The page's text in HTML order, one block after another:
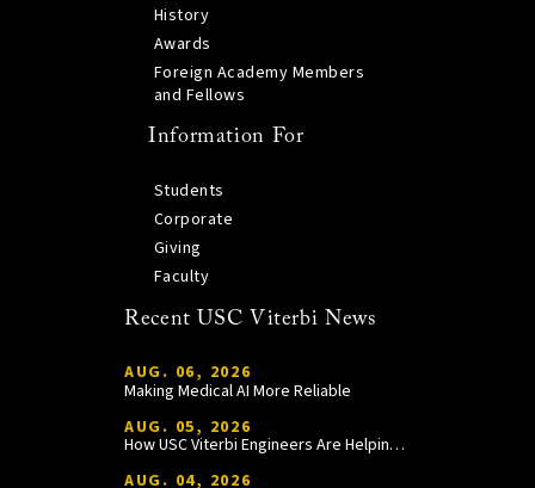
History
Awards
Foreign Academy Members
and Fellows
Information For
Students
Corporate
Giving
Faculty
Recent USC Viterbi News
AUG. 06, 2026
Making Medical AI More Reliable
AUG. 05, 2026
How USC Viterbi Engineers Are Helping Trojan Football Gain a Competitive Edge
AUG. 04, 2026